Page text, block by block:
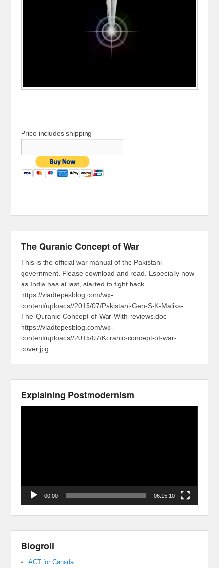
Price includes shipping
The Quranic Concept of War
This is the official war manual of the Pakistani
government. Please download and read. Especially now
as India has at last, started to fight back.
https://vladtepesblog.com/wp-
content/uploads//2015/07/Pakistani-Gen-S-K-Maliks-
The-Quranic-Concept-of-War-With-reviews.doc
https://vladtepesblog.com/wp-
content/uploads//2015/07/Koranic-concept-of-war-
cover.jpg
Explaining Postmodernism
00:00 06:15:10
Blogroll
ACT for Canada